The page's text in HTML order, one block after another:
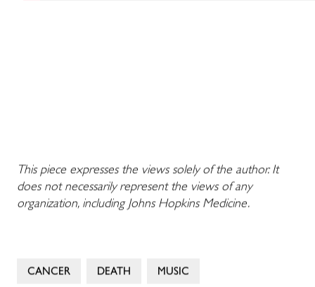
This piece expresses the views solely of the author. It
does not necessarily represent the views of any
organization, including Johns Hopkins Medicine.
CANCER DEATH MUSIC